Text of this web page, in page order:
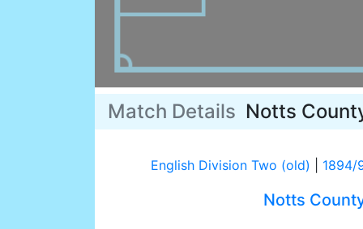
Match Details Notts
English Division Two (old) 1894/
Notts